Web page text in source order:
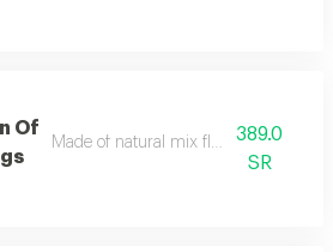
Of
Made of natural mix flower in a box
389.0
SR